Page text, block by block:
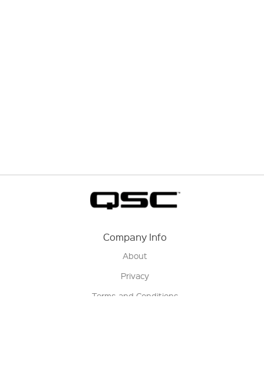
Company Info
About
Privacy
Terms and Conditions